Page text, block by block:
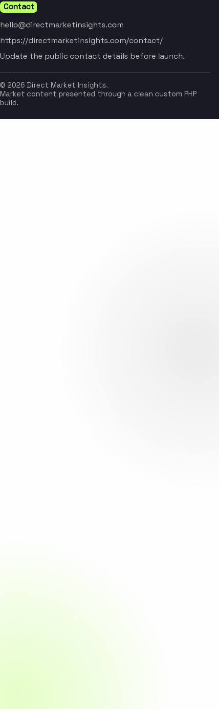
Contact
hello@directmarketinsights.com
https://directmarketinsights.com/contact/
Update the public contact details before launch.
© 2026 Direct Market Insights.
Market content presented through a clean custom PHP
build.